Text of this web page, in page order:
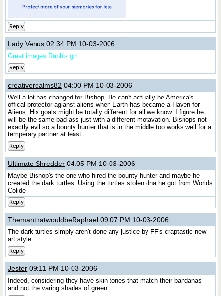
Reply
Lady Venus 02:34 PM 10-03-2006
Great images Raph's girl.
Reply
creativerealms82 04:00 PM 10-03-2006
Well a lot has changed for Bishop. He can't actually be America's
offical protector agianst aliens when Earth has became a Haven for
Aliens. His goals might be totally different for all we know. I figure he
will be the same bad ass just with a different motavation. Bishops not
exactly evil so a bounty hunter that is in the middle too works well for a
temperary partner at least.
Reply
Ultimate Shredder 04:05 PM 10-03-2006
Maybe Bishop's the one who hired the bounty hunter and maybe he
created the dark turtles. Using the turtles stolen dna he got from Worlds
Colide
Reply
ThemanthatwouldbeRaphael 09:07 PM 10-03-2006
The dark turtles simply aren't done any justice by FF's craptastic new
art style.
Reply
Jester 09:11 PM 10-03-2006
Indeed, considering they have skin tones that match their bandanas
and not the varing shades of green.